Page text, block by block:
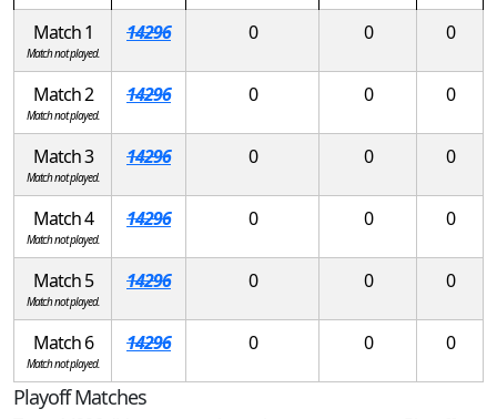
Match 1
Match not played.
14296 0 0 0
Match 2
Match not played.
14296 0 0 0
Match 3
Match not played.
14296 0 0 0
Match 4
Match not played.
14296 0 0 0
Match 5
Match not played.
14296 0 0 0
Match 6
Match not played.
14296 0 0 0
Playoff Matches